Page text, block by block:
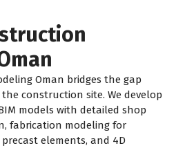
Oman bridges the gap
construction site. We develop
models with detailed shop
fabrication modeling for
elements, and 4D